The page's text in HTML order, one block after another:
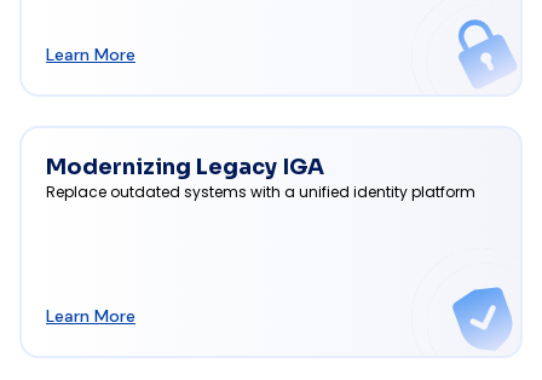
Learn More
Modernizing Legacy IGA
Replace outdated systems with a unified identity platform
Learn More